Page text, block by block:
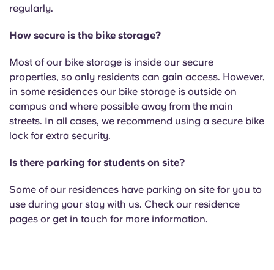
regularly.
How secure is the bike storage?
Most of our bike storage is inside our secure
properties, so only residents can gain access. However,
in some residences our bike storage is outside on
campus and where possible away from the main
streets. In all cases, we recommend using a secure bike
lock for extra security.
Is there parking for students on site?
Some of our residences have parking on site for you to
use during your stay with us. Check our residence
pages or get in touch for more information.